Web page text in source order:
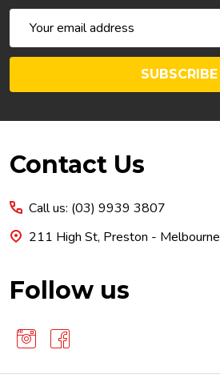
Address
SUBSCRIBE
Footer
Contact Us
Call us: (03) 9939 3807
211 High St, Preston - Melbourne
Follow us